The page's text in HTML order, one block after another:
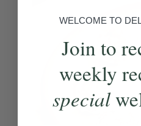
WELCOME TO
Join to
weekly
special